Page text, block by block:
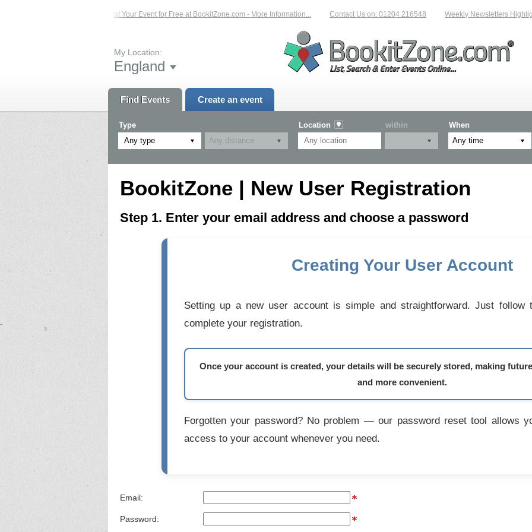
List Your Event for Free at BookitZone.com - More Information... Contact Us on: 01204 216548 Weekly Newsletters
My Location:
England
Find Events Create an event
Type
Any type
Location within When
BookitZone | New User Registration
Step 1. Enter your email address and choose a password
Creating Your User Account
Setting up a new user account is simple and straightforward. Just follow
complete your registration.
Once your account is created, your details will be securely stored, making
and more convenient.
Forgotten your password? No problem — our password reset tool allows
access to your account whenever you need.
Email:
Password: